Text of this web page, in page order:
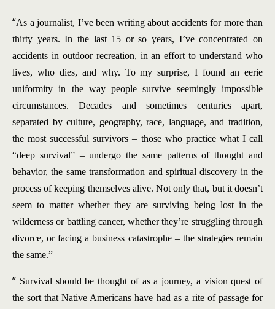
“As a journalist, I’ve been writing about accidents for more than
thirty years. In the last 15 or so years, I’ve concentrated on
accidents in outdoor recreation, in an effort to understand who
lives, who dies, and why. To my surprise, I found an eerie
uniformity in the way people survive seemingly impossible
circumstances. Decades and sometimes centuries apart,
separated by culture, geography, race, language, and tradition,
the most successful survivors – those who practice what I call
“deep survival” – undergo the same patterns of thought and
behavior, the same transformation and spiritual discovery in the
process of keeping themselves alive. Not only that, but it doesn’t
seem to matter whether they are surviving being lost in the
wilderness or battling cancer, whether they’re struggling through
divorce, or facing a business catastrophe – the strategies remain
the same.”
” Survival should be thought of as a journey, a vision quest of
the sort that Native Americans have had as a rite of passage for